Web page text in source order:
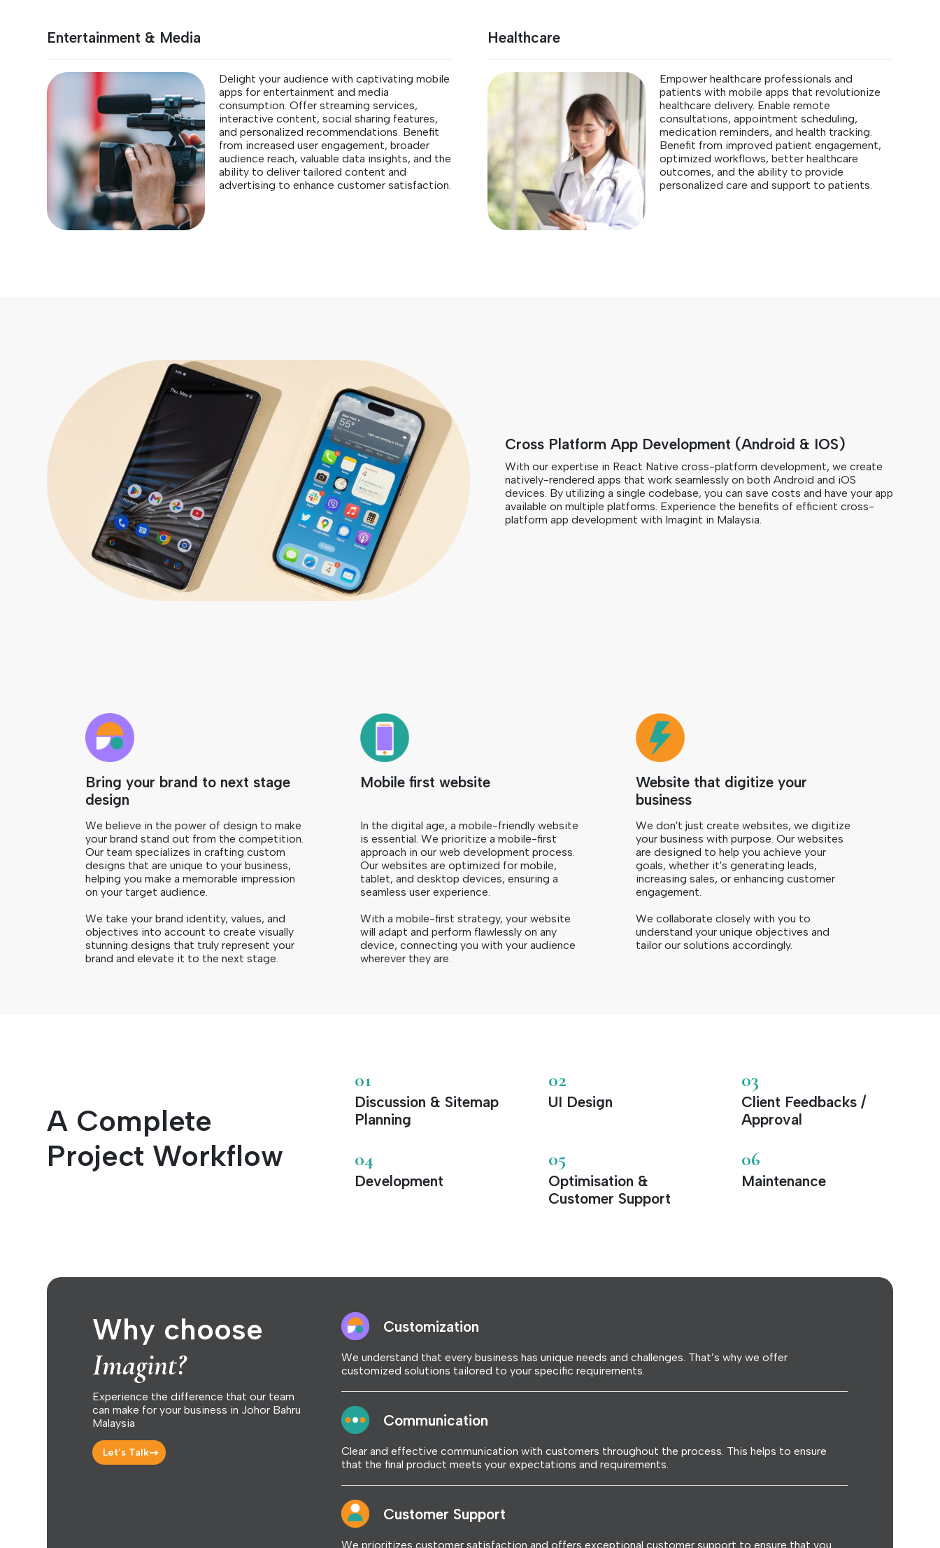
Entertainment & Media
Delight your audience with captivating mobile
apps for entertainment and media
consumption. Offer streaming services,
interactive content, social sharing features,
and personalized recommendations. Benefit
from increased user engagement, broader
audience reach, valuable data insights, and the
ability to deliver tailored content and
advertising to enhance customer satisfaction.
Healthcare
Empower healthcare professionals and
patients with mobile apps that revolutionize
healthcare delivery. Enable remote
consultations, appointment scheduling,
medication reminders, and health tracking.
Benefit from improved patient engagement,
optimized workflows, better healthcare
outcomes, and the ability to provide
personalized care and support to patients.
Cross Platform App Development (Android & IOS)
With our expertise in React Native cross-platform development, we create
natively-rendered apps that work seamlessly on both Android and iOS
devices. By utilizing a single codebase, you can save costs and have your app
available on multiple platforms. Experience the benefits of efficient cross-
platform app development with Imagint in Malaysia.
Bring your brand to next stage
design
We believe in the power of design to make
your brand stand out from the competition.
Our team specializes in crafting custom
designs that are unique to your business,
helping you make a memorable impression
on your target audience.
We take your brand identity, values, and
objectives into account to create visually
stunning designs that truly represent your
brand and elevate it to the next stage.
Mobile first website
In the digital age, a mobile-friendly website
is essential. We prioritize a mobile-first
approach in our web development process.
Our websites are optimized for mobile,
tablet, and desktop devices, ensuring a
seamless user experience.
With a mobile-first strategy, your website
will adapt and perform flawlessly on any
device, connecting you with your audience
wherever they are.
Website that digitize your
business
We don't just create websites, we digitize
your business with purpose. Our websites
are designed to help you achieve your
goals, whether it's generating leads,
increasing sales, or enhancing customer
engagement.
We collaborate closely with you to
understand your unique objectives and
tailor our solutions accordingly.
A Complete
Project Workflow
01
Discussion & Sitemap
Planning
02
UI Design
03
Client Feedbacks /
Approval
04
Development
05
Optimisation &
Customer Support
06
Maintenance
Why choose
Imagint?
Experience the difference that our team
can make for your business in Johor Bahru
Malaysia
Let’s Talk
Customization
We understand that every business has unique needs and challenges. That’s why we offer
customized solutions tailored to your specific requirements.
Communication
Clear and effective communication with customers throughout the process. This helps to ensure
that the final product meets your expectations and requirements.
Customer Support
We prioritizes customer satisfaction and offers exceptional customer support to ensure that you